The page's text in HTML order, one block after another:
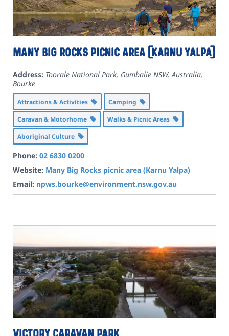
Many Big Rocks picnic area (Karnu Yalpa)
Address: Toorale National Park, Gumbalie NSW, Australia,
Bourke
Attractions & Activities
Camping
Caravan & Motorhome
Walks & Picnic Areas
Aboriginal Culture
Phone: 02 6830 0200
Website: Many Big Rocks picnic area (Karnu Yalpa)
Email: npws.bourke@environment.nsw.gov.au